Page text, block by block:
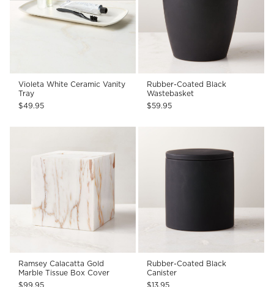
Violeta White Ceramic Vanity
Tray
$49.95
Rubber-Coated Black
Wastebasket
$59.95
Ramsey Calacatta Gold
Marble Tissue Box Cover
$99.95
Rubber-Coated Black
Canister
$13.95